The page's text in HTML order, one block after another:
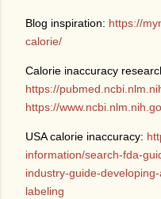
Blog inspiration: https://
calorie/
Calorie inaccuracy
https://
https://
USA calorie inaccuracy:
information/search-fda-
industry-guide-
labeling